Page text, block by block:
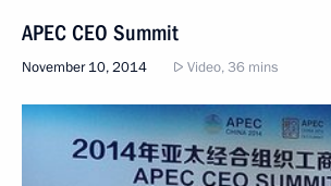
APEC CEO Summit
November 10, 2014 Video, 36 mins